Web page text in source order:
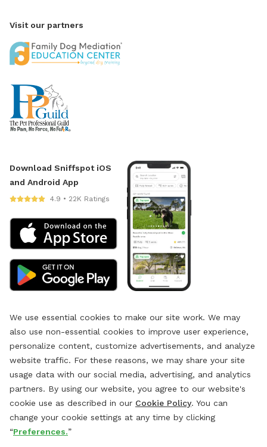
Visit our partners
Download Sniffspot iOS
and Android App
4.9 • 22K Ratings
We use essential cookies to make our site work. We may
also use non-essential cookies to improve user experience,
personalize content, customize advertisements, and analyze
website traffic. For these reasons, we may share your site
usage data with our social media, advertising, and analytics
partners. By using our website, you agree to our website's
cookie use as described in our Cookie Policy. You can
change your cookie settings at any time by clicking
“Preferences.”